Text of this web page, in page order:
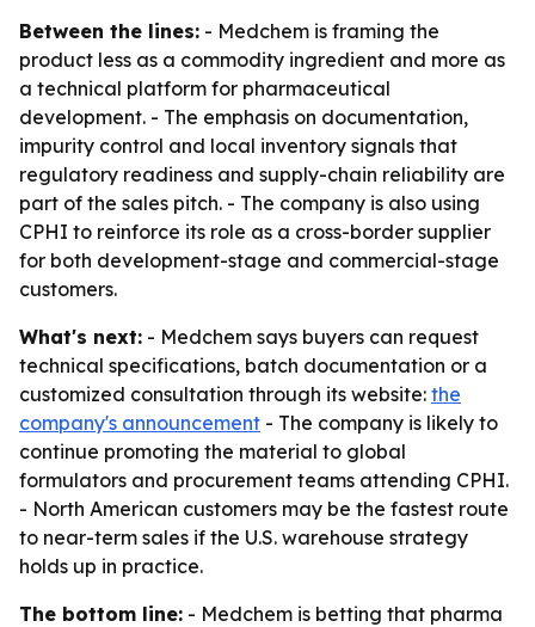
Between the lines: - Medchem is framing the
product less as a commodity ingredient and more as
a technical platform for pharmaceutical
development. - The emphasis on documentation,
impurity control and local inventory signals that
regulatory readiness and supply-chain reliability are
part of the sales pitch. - The company is also using
CPHI to reinforce its role as a cross-border supplier
for both development-stage and commercial-stage
customers.
What's next: - Medchem says buyers can request
technical specifications, batch documentation or a
customized consultation through its website: the
company's announcement - The company is likely to
continue promoting the material to global
formulators and procurement teams attending CPHI.
- North American customers may be the fastest route
to near-term sales if the U.S. warehouse strategy
holds up in practice.
The bottom line: - Medchem is betting that pharma